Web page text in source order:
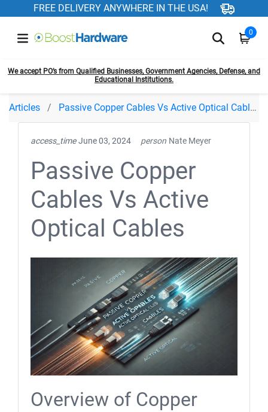
FREE DELIVERY ANYWHERE IN THE USA!
0
We accept PO’s from Qualified Businesses, Government Agencies, Defense, and
Educational Institutions.
Articles Passive Copper Cables Vs Active Optical Cables
access_time June 03, 2024 person Nate Meyer
Passive Copper
Cables Vs Active
Optical Cables
Overview of Copper